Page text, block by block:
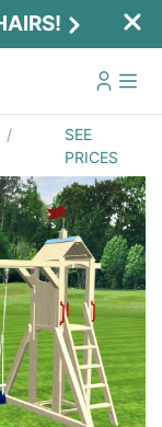
SEE
PRICES
Chairs!
playset
and zip.